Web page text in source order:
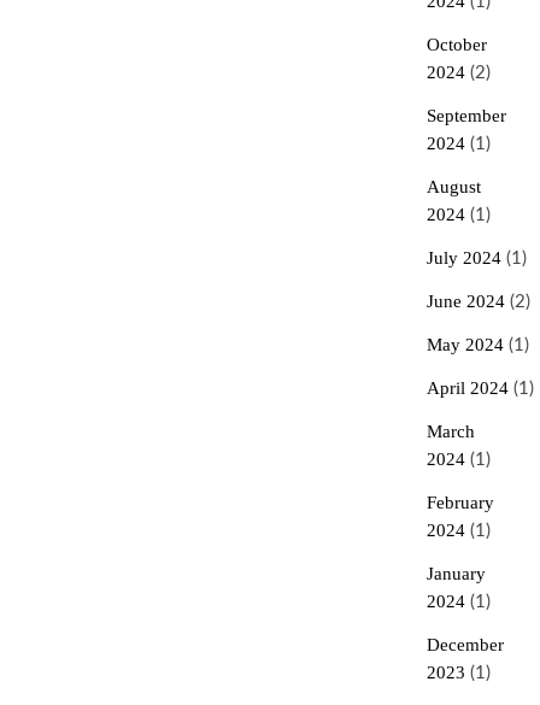
October
2024(2)
September
2024(1)
August
2024(1)
July 2024(1)
June 2024(2)
May 2024(1)
April 2024(1)
March
2024(1)
February
2024(1)
January
2024(1)
December
2023 (1)